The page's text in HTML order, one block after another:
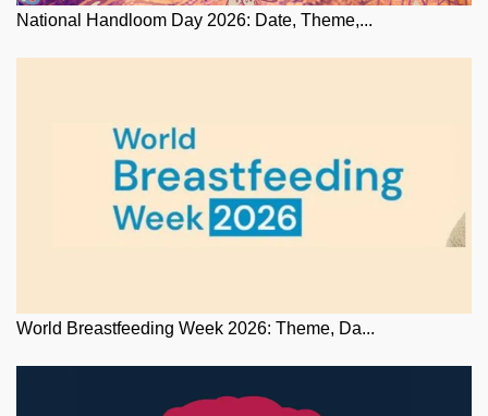
National Handloom Day 2026: Date, Theme,...
World Breastfeeding Week 2026: Theme, Da...